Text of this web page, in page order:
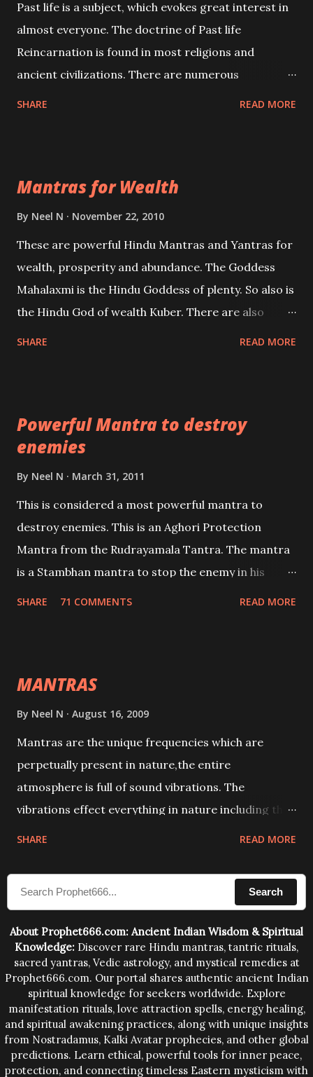
Past life is a subject, which evokes great interest in
almost everyone. The doctrine of Past life
Reincarnation is found in most religions and
ancient civilizations. There are numerous
be published. Certain real life cases involving past
life or what are believed to be cases of Past life
references will also be published. Our aim is to clear
the air of mystery surrounding anything involving
past life. We will strive as far as possible to remain
SHARE READ MORE
Mantras for Wealth
By Neel N November 22, 2010
These are powerful Hindu Mantras and Yantras for
wealth, prosperity and abundance. The Goddess
Mahalaxmi is the Hindu Goddess of plenty. So also is
the Hindu God of wealth Kuber. There are also
lead a contented life.
SHARE READ MORE
Powerful Mantra to destroy
enemies
By Neel N March 31, 2011
This is considered a most powerful mantra to
destroy enemies. This is an Aghori Protection
Mantra from the Rudrayamala Tantra. The mantra
is a Stambhan mantra to stop the enemy in his
SHARE 71 COMMENTS READ MORE
MANTRAS
By Neel N August 16, 2009
Mantras are the unique frequencies which are
perpetually present in nature,the entire
atmosphere is full of sound vibrations. The
vibrations effect everything in nature including the
compose the mantras can change the destiny of
human beings.The benefits can only be judged after
SHARE READ MORE
Search
About Prophet666.com: Ancient Indian Wisdom & Spiritual
Knowledge: Discover rare Hindu mantras, tantric rituals,
sacred yantras, Vedic astrology, and mystical remedies at
Prophet666.com. Our portal shares authentic ancient Indian
spiritual knowledge for seekers worldwide. Explore
manifestation rituals, love attraction spells, energy healing,
and spiritual awakening practices, along with unique insights
from Nostradamus, Kalki Avatar prophecies, and other global
predictions. Learn ethical, powerful tools for inner peace,
protection, and connecting timeless Eastern mysticism with